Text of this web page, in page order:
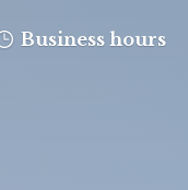
Business hours